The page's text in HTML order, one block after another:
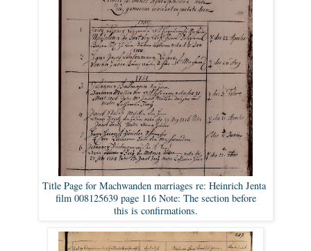
Title Page for Machwanden marriages re: Heinrich Jenta
film 008125639 page 116 Note: The section before
this is confirmations.